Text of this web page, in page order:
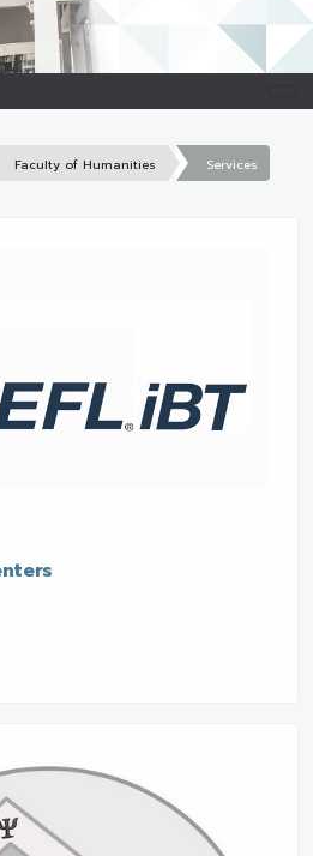
Faculty of Humanities Services